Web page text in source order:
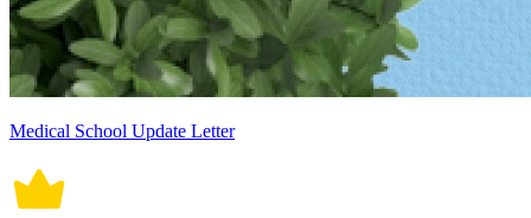
Medical School Update Letter